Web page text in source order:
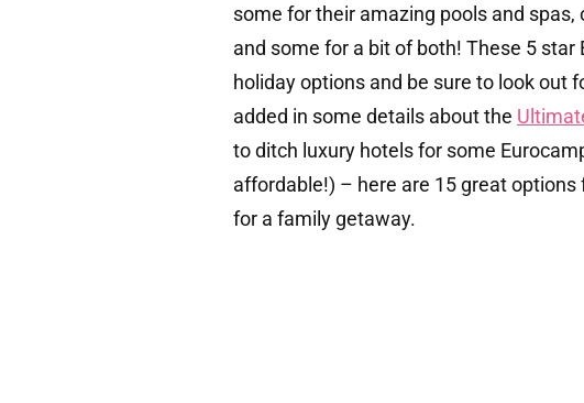
some for their amazing pools and
and some for a bit of both! These 5
holiday options and be sure to look out
added in some details about the
to ditch luxury hotels for some
affordable!) – here are 15 great options
for a family getaway.